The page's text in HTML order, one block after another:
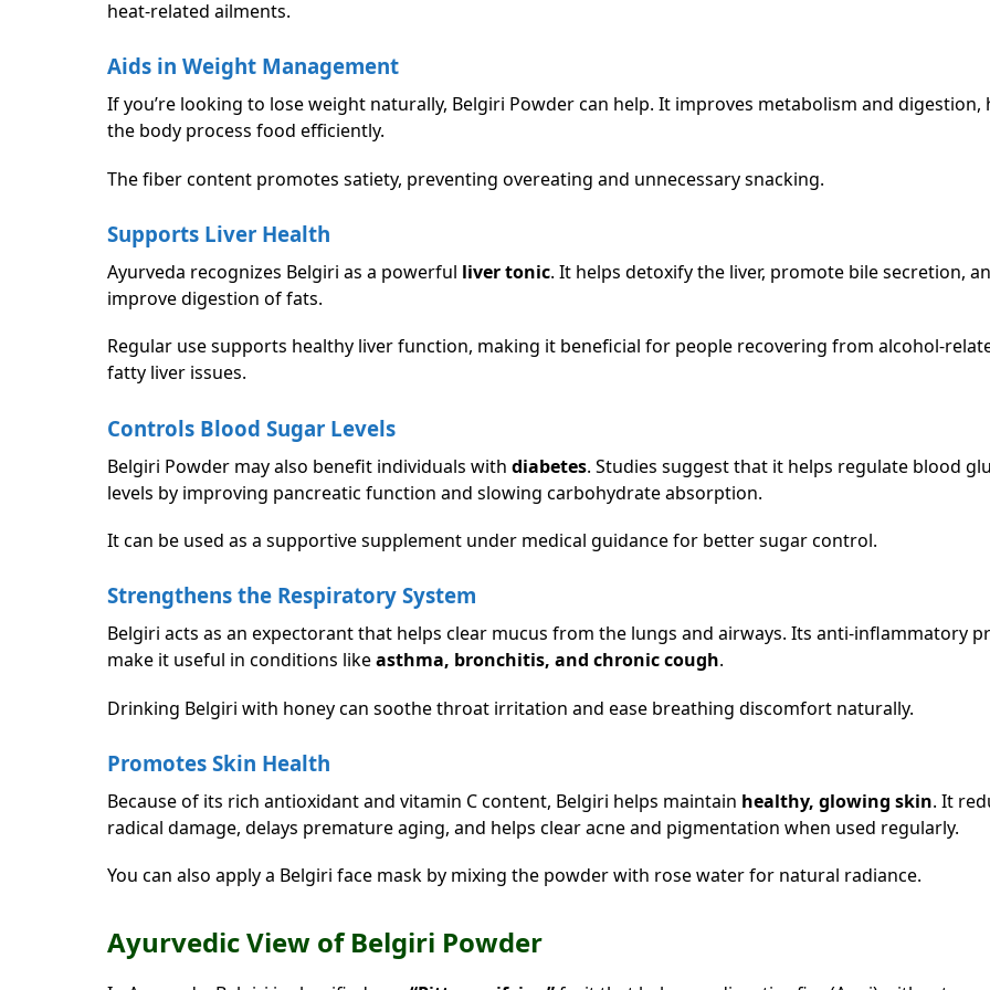
heat-related ailments.
Aids in Weight Management
If you’re looking to lose weight naturally, Belgiri Powder can help. It improves metabolism and digestion,
the body process food efficiently.
The fiber content promotes satiety, preventing overeating and unnecessary snacking.
Supports Liver Health
Ayurveda recognizes Belgiri as a powerful liver tonic. It helps detoxify the liver, promote bile secretion,
improve digestion of fats.
Regular use supports healthy liver function, making it beneficial for people recovering from alcohol-
fatty liver issues.
Controls Blood Sugar Levels
Belgiri Powder may also benefit individuals with diabetes. Studies suggest that it helps regulate blood
levels by improving pancreatic function and slowing carbohydrate absorption.
It can be used as a supportive supplement under medical guidance for better sugar control.
Strengthens the Respiratory System
Belgiri acts as an expectorant that helps clear mucus from the lungs and airways. Its anti-inflammatory
make it useful in conditions likeasthma, bronchitis, and chronic cough.
Drinking Belgiri with honey can soothe throat irritation and ease breathing discomfort naturally.
Promotes Skin Health
Because of its rich antioxidant and vitamin C content, Belgiri helps maintain healthy, glowing skin. It
radical damage, delays premature aging, and helps clear acne and pigmentation when used regularly.
You can also apply a Belgiri face mask by mixing the powder with rose water for natural radiance.
Ayurvedic View of Belgiri Powder